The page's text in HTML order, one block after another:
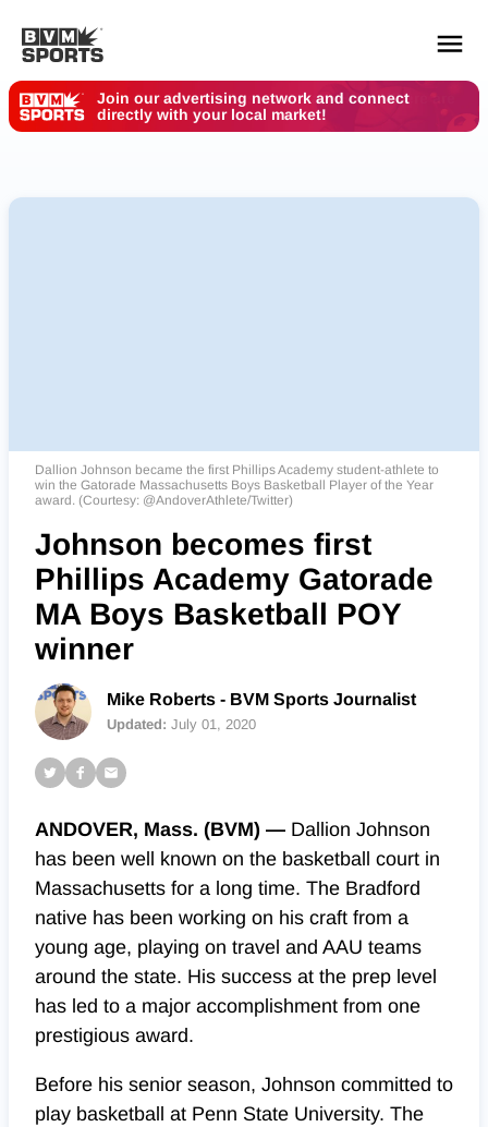
Your Des Moines Customers are Here. Where are
You?
Dallion Johnson became the first Phillips Academy student-athlete to
win the Gatorade Massachusetts Boys Basketball Player of the Year
award. (Courtesy: @AndoverAthlete/Twitter)
Johnson becomes first
Phillips Academy Gatorade
MA Boys Basketball POY
winner
Mike Roberts - BVM Sports Journalist
Updated: July 01, 2020
ANDOVER, Mass. (BVM) — Dallion Johnson
has been well known on the basketball court in
Massachusetts for a long time. The Bradford
native has been working on his craft from a
young age, playing on travel and AAU teams
around the state. His success at the prep level
has led to a major accomplishment from one
prestigious award.
Before his senior season, Johnson committed to
play basketball at Penn State University. The